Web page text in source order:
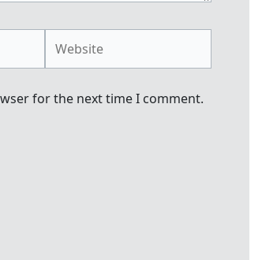
for the next time I comment.